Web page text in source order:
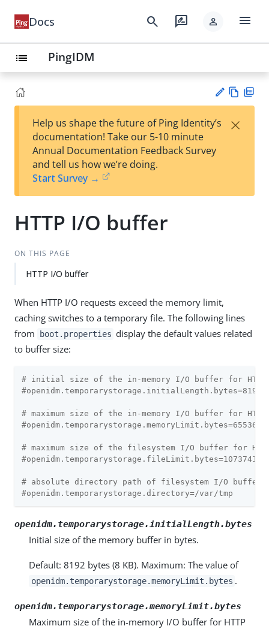
Docs search rate_review person menu
list PingIDM
est
t
w
Help us shape the future of Ping Identity’s
documentation! Take our 5-10 minute
Annual Documentation Feedback Survey
and tell us how we’re doing.
Start Survey →
×
HTTP I/O buffer
ON THIS PAGE
HTTP I/O buffer
When HTTP I/O requests exceed the memory limit,
caching switches to a temporary file. The following lines
from
boot.properties display the default values related
to buffer size:
# initial size of the in-memory I/O buffer for HTTP
#openidm.temporarystorage.initialLength.bytes=8192
# maximum size of the in-memory I/O buffer for
#openidm.temporarystorage.memoryLimit.bytes=65536
# maximum size of the filesystem I/O buffer for
# absolute directory path of filesystem I/O buffer
#openidm.temporarystorage.directory=/var/tmp
openidm.temporarystorage.initialLength.bytes
Initial size of the memory buffer in bytes.
Default: 8192 bytes (8 KB). Maximum: The value of
openidm.temporarystorage.memoryLimit.bytes .
openidm.temporarystorage.memoryLimit.bytes
Maximum size of the in-memory I/O buffer for HTTP